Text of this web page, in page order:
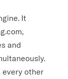
It
and
every other